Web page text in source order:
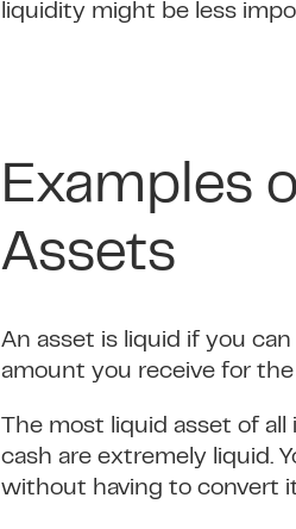
liquidity might be less
Examples
Assets
An asset is liquid if you
amount you receive for the
The most liquid asset of
cash are extremely liquid.
without having to convert